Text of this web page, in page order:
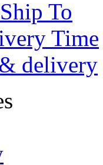
To
Time
delivery